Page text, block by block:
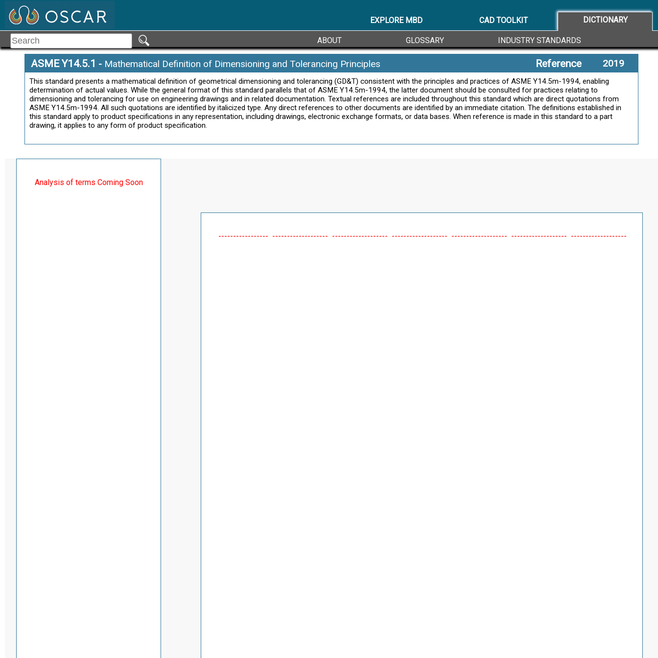
EXPLORE MBD CAD TOOLKIT DICTIONARY
ABOUT GLOSSARY INDUSTRY STANDARDS
ASME Y14.5.1 - Mathematical Definition of Dimensioning and Tolerancing Principles Reference 2019
This standard presents a mathematical definition of geometrical dimensioning and tolerancing (GD&T) consistent with the principles and practices of ASME Y14.5m-1994, enabling
determination of actual values. While the general format of this standard parallels that of ASME Y14.5m-1994, the latter document should be consulted for practices relating to
dimensioning and tolerancing for use on engineering drawings and in related documentation. Textual references are included throughout this standard which are direct quotations from
ASME Y14.5m-1994. All such quotations are identified by italicized type. Any direct references to other documents are identified by an immediate citation. The definitions established in
this standard apply to product specifications in any representation, including drawings, electronic exchange formats, or data bases. When reference is made in this standard to a part
drawing, it applies to any form of product specification.
Analysis of terms Coming Soon
----------------- ------------------- ------------------- ------------------- ------------------- ------------------- -------------------